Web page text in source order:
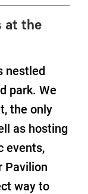
at the
nestled
park. We
the only
as hosting
events,
Pavilion
way to